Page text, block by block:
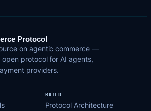
Protocol
on agentic commerce —
open protocol for AI agents,
providers.
BUILD
Protocol Architecture